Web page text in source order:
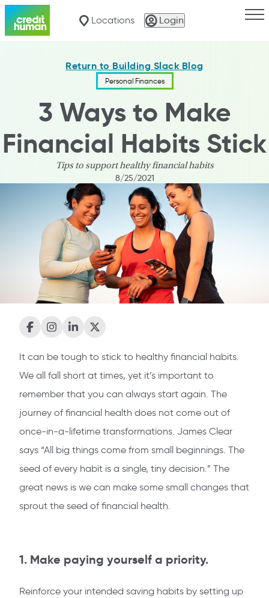
Locations Login
Return to Building Slack Blog
Personal Finances
3 Ways to Make
Financial Habits Stick
Tips to support healthy financial habits
8/25/2021
It can be tough to stick to healthy financial habits.
We all fall short at times, yet it’s important to
remember that you can always start again. The
journey of financial health does not come out of
once-in-a-lifetime transformations. James Clear
says “All big things come from small beginnings. The
seed of every habit is a single, tiny decision.” The
great news is we can make some small changes that
sprout the seed of financial health.
1. Make paying yourself a priority.
Reinforce your intended saving habits by setting up